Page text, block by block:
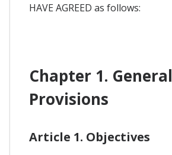
HAVE AGREED as follows:
Chapter 1. General
Provisions
Article 1. Objectives